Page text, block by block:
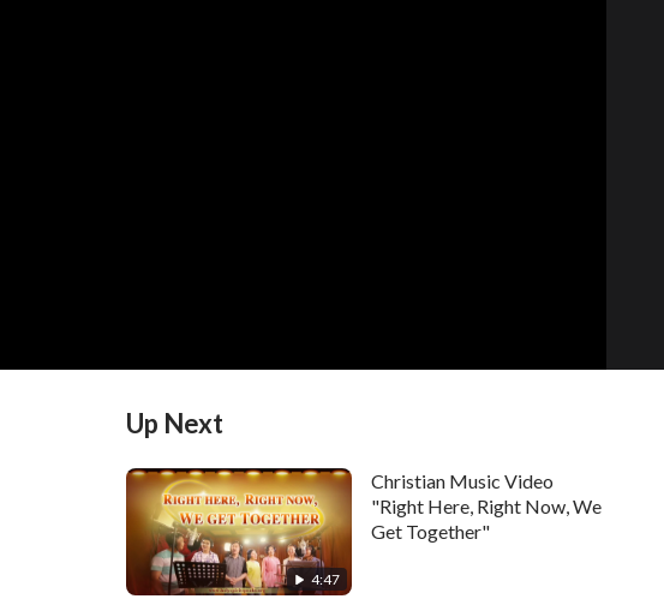
Up Next
4:47
Christian Music Video
"Right Here, Right Now, We
Get Together"